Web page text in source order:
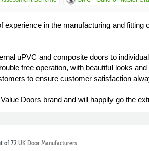
in the manufacturing and
uPVC and composite doors to
free operation, with beautiful looks
to ensure customer satisfaction
Doors brand and will happily go the
of 72 UK Door Manufacturers